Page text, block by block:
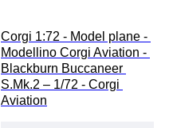
Corgi 1:72 - Model plane -
Modellino Corgi Aviation -
Blackburn Buccaneer
S.Mk.2 – 1/72 - Corgi
Aviation